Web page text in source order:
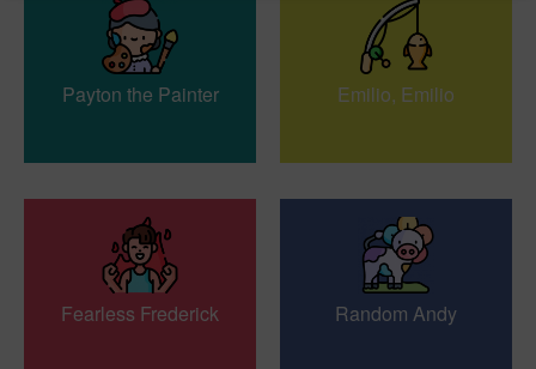
Payton the Painter Emilio, Emilio
Fearless Frederick Random Andy